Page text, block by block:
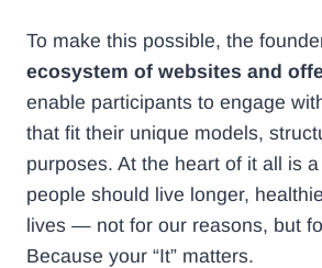
To make this possible, the
ecosystem of websites and
enable participants to engage
that fit their unique models,
purposes. At the heart of it all is
people should live longer,
lives — not for our reasons, but
Because your “It” matters.